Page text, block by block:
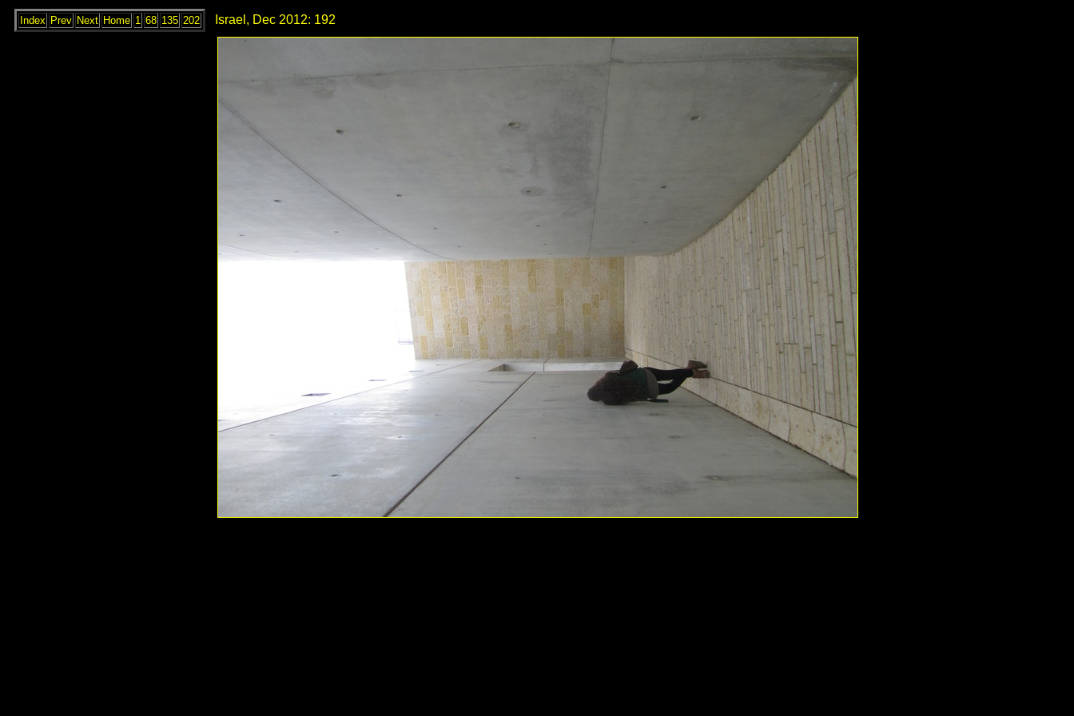
Index Prev Next Home 1 68 135 202 Israel, Dec 2012: 192